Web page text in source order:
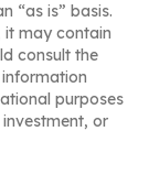
“as is” basis.
it may contain
consult the
purposes
or